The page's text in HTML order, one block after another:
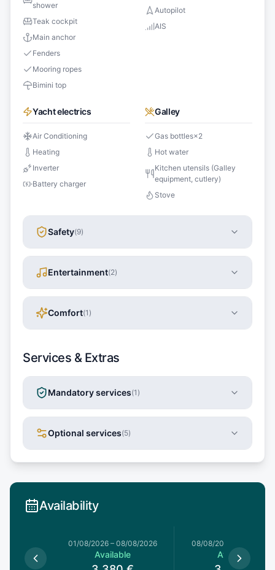
shower
Teak cockpit
Main anchor
Fenders
Mooring ropes
Bimini top
Autopilot
AIS
Yacht electrics
Air Conditioning
Heating
Inverter
Battery charger
Galley
Gas bottles×2
Hot water
Kitchen utensils (Galley
equipment, cutlery)
Stove
Safety(9)
Entertainment(2)
Comfort(1 )
Services & Extras
Mandatory services(1 )
Optional services(5)
Availability
01/08/2026 – 08/08/2026
Available
08/08/2026
Available